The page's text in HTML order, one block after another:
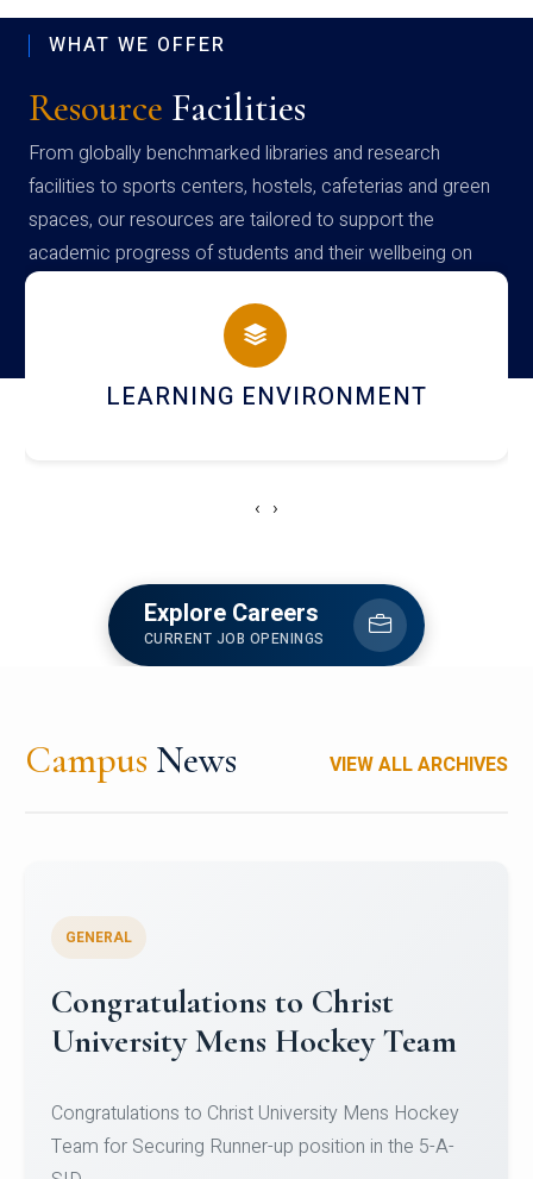
WHAT WE OFFER
Resource Facilities
From globally benchmarked libraries and research
facilities to sports centers, hostels, cafeterias and green
spaces, our resources are tailored to support the
academic progress of students and their wellbeing on
campus
HOSTEL AND DINING
‹ ›
Explore Careers
CURRENT JOB OPENINGS
Campus News VIEW ALL ARCHIVES
Register for CHRIST University
Micro-Credential Courses
Register for CHRIST University Micro-Credential
Courses on or before 10 August 2026.